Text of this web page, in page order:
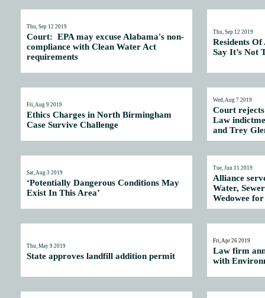
Thu, Sep 12 2019
Court: EPA may excuse Alabama's non-
compliance with Clean Water Act
requirements
Thu, Sep 12 2019
Residents
Say It’s Not
Fri, Aug 9 2019
Ethics Charges in North Birmingham
Case Survive Challenge
Wed, Aug 7 2019
Court
Law
and Trey
Sat, Aug 3 2019
‘Potentially Dangerous Conditions May
Exist In This Area’
Tue, Jun 11 2019
Alliance
Water,
Wedowee
Thu, May 9 2019
State approves landfill addition permit
Fri, Apr 26 2019
Law firm
with